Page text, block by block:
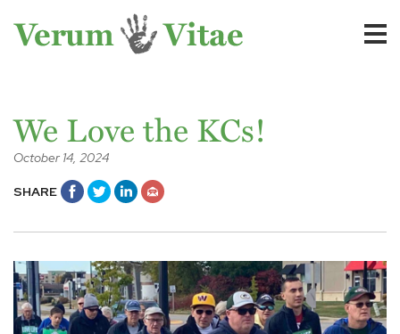
We Love the KCs!
October 14, 2024
SHARE